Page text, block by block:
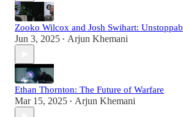
Zooko Wilcox and Josh Swihart:
Jun 3, 2025 • Arjun Khemani
Ethan Thornton: The Future of Warfare
Mar 15, 2025 • Arjun Khemani